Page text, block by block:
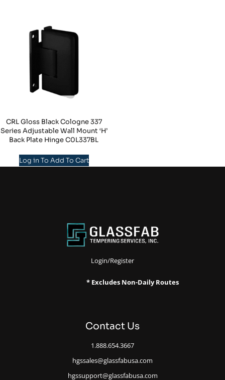
CRL Gloss Black Cologne 337
Series Adjustable Wall Mount ‘H’
Back Plate Hinge C0L337BL
Log in To Add To Cart
Login/Register
* Excludes Non-Daily Routes
Contact Us
1.888.654.3667
hgssales@glassfabusa.com
hgssupport@glassfabusa.com